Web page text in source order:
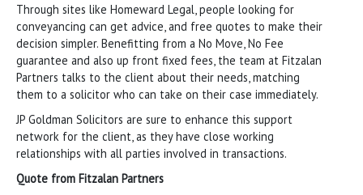
Through sites like Homeward Legal, people looking for
conveyancing can get advice, and free quotes to make their
decision simpler. Benefitting from a No Move, No Fee
guarantee and also up front fixed fees, the team at Fitzalan
Partners talks to the client about their needs, matching
them to a solicitor who can take on their case immediately.
JP Goldman Solicitors are sure to enhance this support
network for the client, as they have close working
relationships with all parties involved in transactions.
Quote from Fitzalan Partners